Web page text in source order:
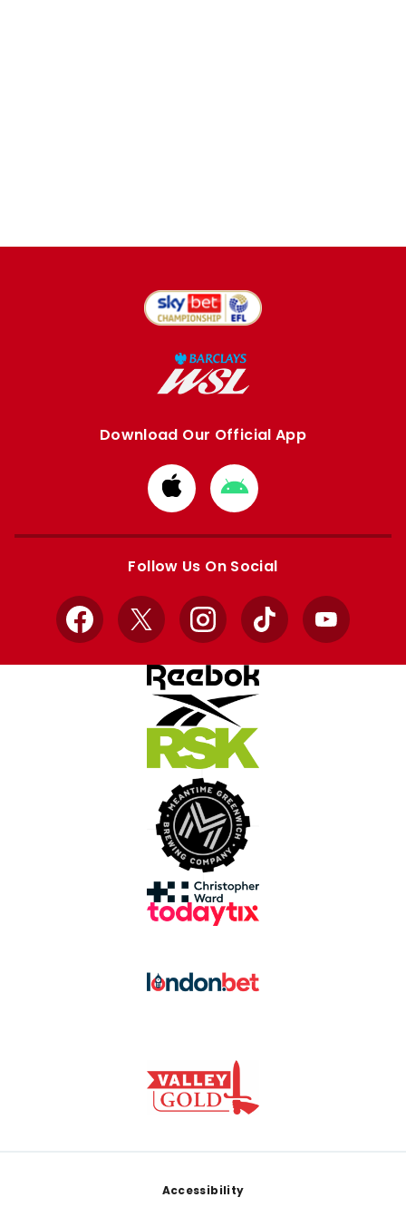
Download Our Official App
Download
from
Apple
Download
from
Google
Follow Us On Social
Facebook
X InstagramTikTok YouTube
Accessibility